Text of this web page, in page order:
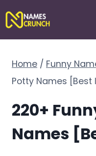
Skip
to
content
Home / Funny
Potty Names [Best
220+
Names